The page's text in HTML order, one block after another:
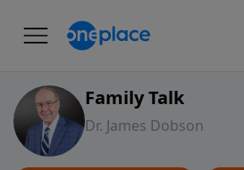
Family Talk
Dr. James Dobson